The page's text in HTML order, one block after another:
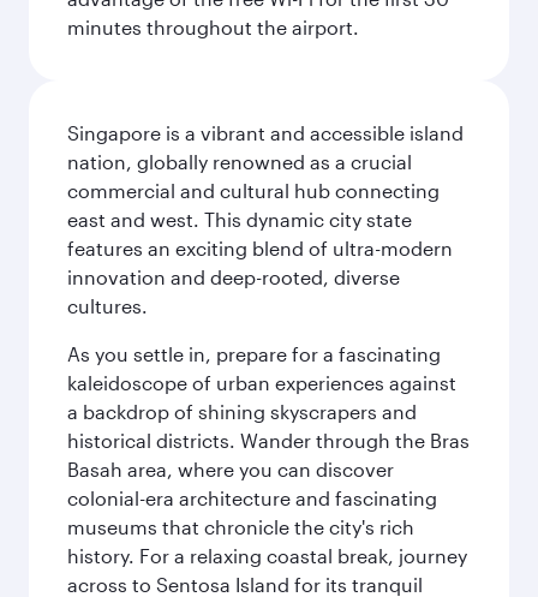
minutes throughout the airport.
Singapore is a vibrant and accessible island
nation, globally renowned as a crucial
commercial and cultural hub connecting
east and west. This dynamic city state
features an exciting blend of ultra-modern
innovation and deep-rooted, diverse
cultures.
As you settle in, prepare for a fascinating
kaleidoscope of urban experiences against
a backdrop of shining skyscrapers and
historical districts. Wander through the Bras
Basah area, where you can discover
colonial-era architecture and fascinating
museums that chronicle the city's rich
history. For a relaxing coastal break, journey
across to Sentosa Island for its tranquil